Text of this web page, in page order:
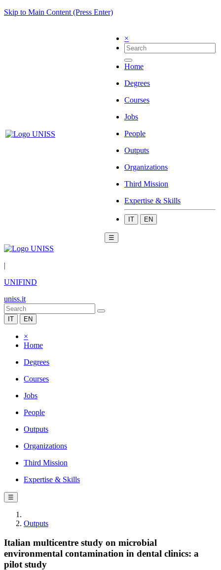
Skip to Main Content (Press Enter)
×
Home
Degrees
Courses
Jobs
People
Outputs
Organizations
Third Mission
Expertise & Skills
IT EN
☰
|
UNIFIND
uniss.it
IT EN
×
Home
Degrees
Courses
Jobs
People
Outputs
Organizations
Third Mission
Expertise & Skills
☰
Outputs
Italian multicentre study on microbial
environmental contamination in dental clinics: a
pilot study